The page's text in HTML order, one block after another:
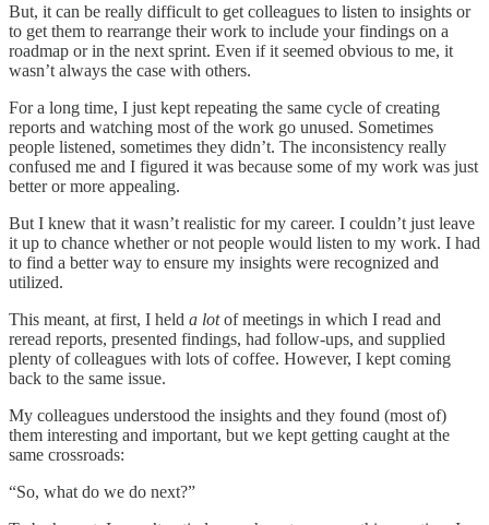
But, it can be really difficult to get colleagues to listen to insights or
to get them to rearrange their work to include your findings on a
roadmap or in the next sprint. Even if it seemed obvious to me, it
wasn’t always the case with others.
For a long time, I just kept repeating the same cycle of creating
reports and watching most of the work go unused. Sometimes
people listened, sometimes they didn’t. The inconsistency really
confused me and I figured it was because some of my work was just
better or more appealing.
But I knew that it wasn’t realistic for my career. I couldn’t just leave
it up to chance whether or not people would listen to my work. I had
to find a better way to ensure my insights were recognized and
utilized.
This meant, at first, I held a lotof meetings in which I read and
reread reports, presented findings, had follow-ups, and supplied
plenty of colleagues with lots of coffee. However, I kept coming
back to the same issue.
My colleagues understood the insights and they found (most of)
them interesting and important, but we kept getting caught at the
same crossroads:
“So, what do we do next?”